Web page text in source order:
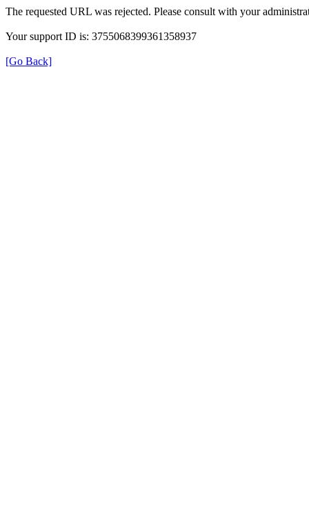
The requested URL was rejected. Please consult with your
Your support ID is: 3755068399361358937
[Go Back]